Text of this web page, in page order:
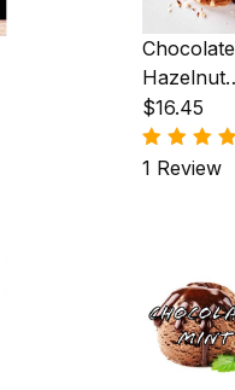
Chocolate
Hazelnut
Coffee
$16.45
1 Review
(2)